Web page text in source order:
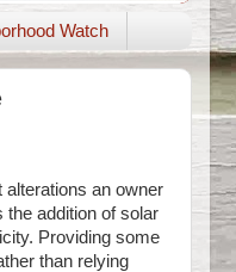
Watch
an owner
addition of solar
Providing some
than relying